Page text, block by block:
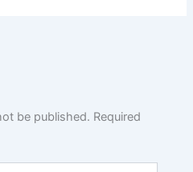
be published. Required